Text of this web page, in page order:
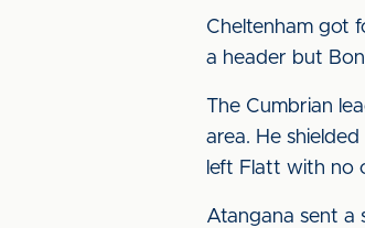
Cheltenham got
a header but
The Cumbrian
area. He
left Flatt with no
Atangana sent a